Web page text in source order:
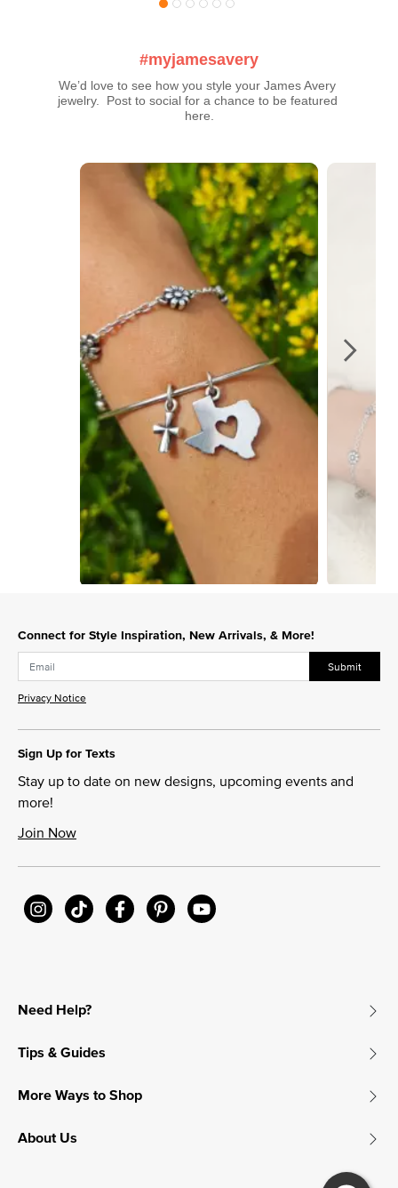
#myjamesavery
We’d love to see how you style your James Avery
jewelry.  Post to social for a chance to be featured
here.
Media Carousel
Carousel with product photos. Use the previous and next buttons
Connect for Style Inspiration, New Arrivals, & More!
Submit
Privacy Notice
Sign Up for Texts
Stay up to date on new designs, upcoming events and
more!
Join Now
Need Help?
Tips & Guides
More Ways to Shop
About Us